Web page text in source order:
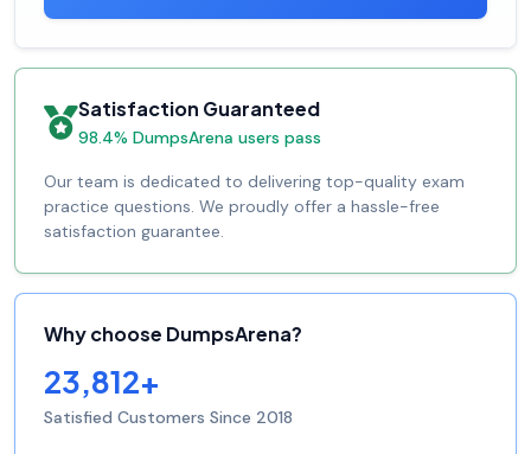
Satisfaction Guaranteed
98.4% DumpsArena users pass
Our team is dedicated to delivering top-quality exam
practice questions. We proudly offer a hassle-free
satisfaction guarantee.
Why choose DumpsArena?
23,812+
Satisfied Customers Since 2018